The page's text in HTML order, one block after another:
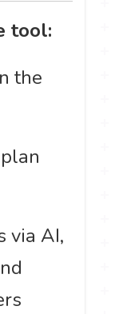
tool:
the
via AI,